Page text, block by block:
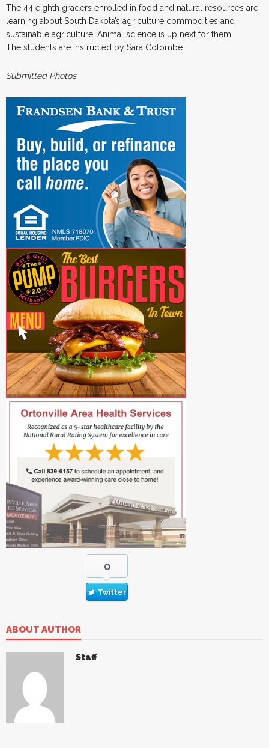
The 44 eighth graders enrolled in food and natural resources are
learning about South Dakota’s agriculture commodities and
sustainable agriculture. Animal science is up next for them.
The students are instructed by Sara Colombe.
Submitted Photos
0
Twitter
ABOUT AUTHOR
Staff